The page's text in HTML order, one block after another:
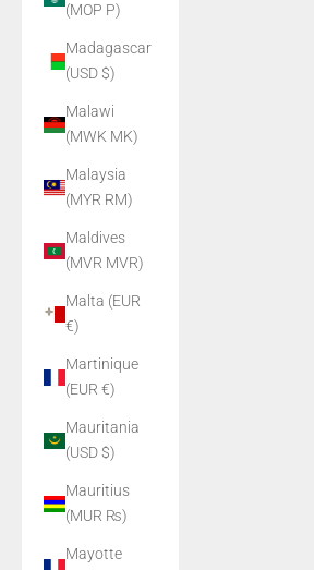
(MOP P)
Madagascar
(USD $)
Malawi
(MWK MK)
Malaysia
(MYR RM)
Maldives
(MVR MVR)
Malta (EUR
€)
Martinique
(EUR €)
Mauritania
(USD $)
Mauritius
(MUR ₨)
Mayotte